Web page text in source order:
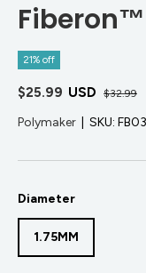
Fiberon™
21% off
$25.99 USD $32.99
Polymaker SKU:
Diameter
1.75MM